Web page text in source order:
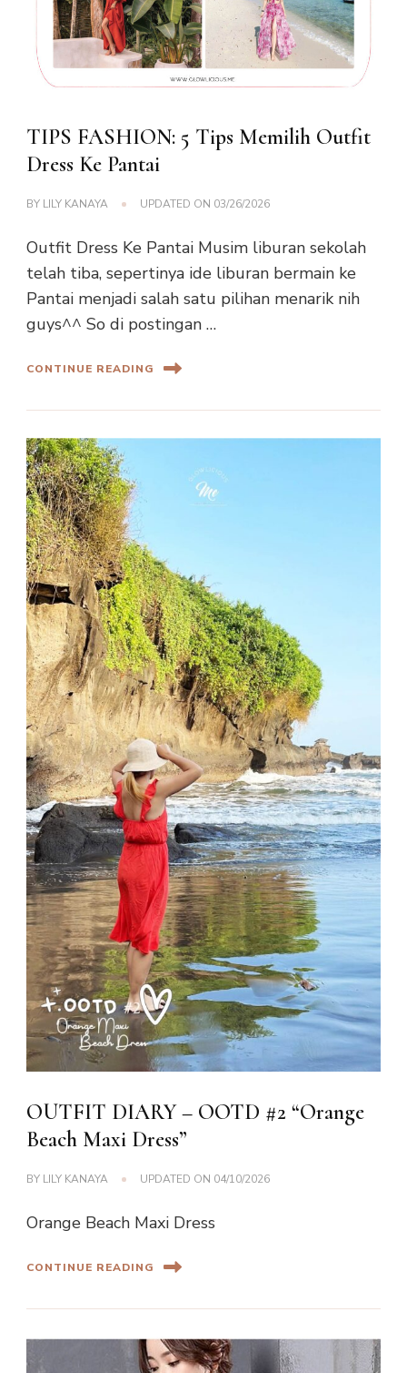
TIPS FASHION: 5 Tips Memilih Outfit
Dress Ke Pantai
BY LILY KANAYA UPDATED ON 03/26/2026
Outfit Dress Ke Pantai Musim liburan sekolah
telah tiba, sepertinya ide liburan bermain ke
Pantai menjadi salah satu pilihan menarik nih
guys^^ So di postingan …
CONTINUE READING
OUTFIT DIARY – OOTD #2 “Orange
Beach Maxi Dress”
BY LILY KANAYA UPDATED ON 04/10/2026
Orange Beach Maxi Dress
CONTINUE READING